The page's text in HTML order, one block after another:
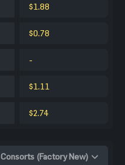
$1.88
$0.78
-
$1.11
$2.74
(Factory New)